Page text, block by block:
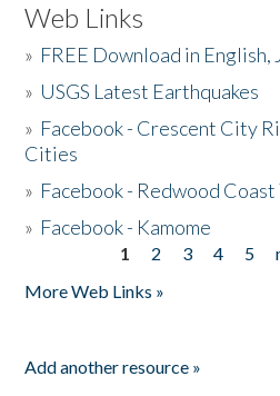
Web Links
» FREE Download in English,
» USGS Latest Earthquakes
» Facebook - Crescent City
Cities
» Facebook - Redwood
» Facebook - Kamome
1 2 3 4 5
More Web Links »
Add another resource »